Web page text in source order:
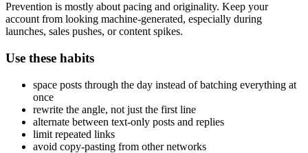
Prevention is mostly about pacing and originality. Keep your
account from looking machine-generated, especially during
launches, sales pushes, or content spikes.
Use these habits
space posts through the day instead of batching everything at
once
rewrite the angle, not just the first line
alternate between text-only posts and replies
limit repeated links
avoid copy-pasting from other networks